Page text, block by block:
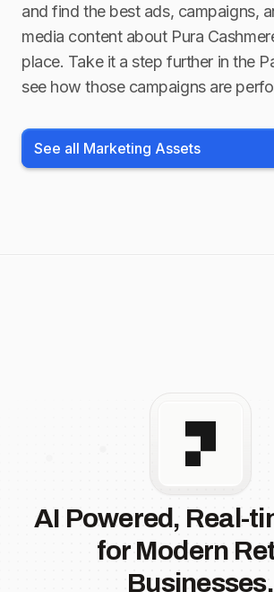
and find the best ads, campaigns,
media content about Pura
place. Take it a step further in the
see how those campaigns are
See all Marketing Assets
AI Powered, Real-
for Modern
Businesses.